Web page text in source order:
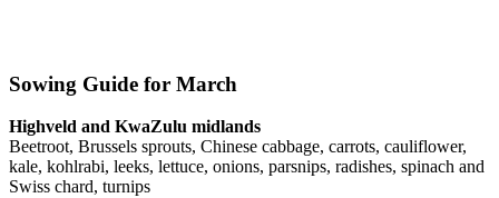
Sowing Guide for March
Highveld and KwaZulu midlands
Beetroot, Brussels sprouts, Chinese cabbage, carrots, cauliflower,
kale, kohlrabi, leeks, lettuce, onions, parsnips, radishes, spinach and
Swiss chard, turnips